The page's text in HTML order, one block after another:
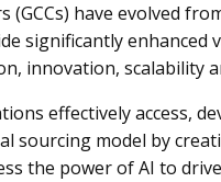
(GCCs) have evolved
significantly
innovation, scalability
effectively access,
sourcing model by
the power of AI to